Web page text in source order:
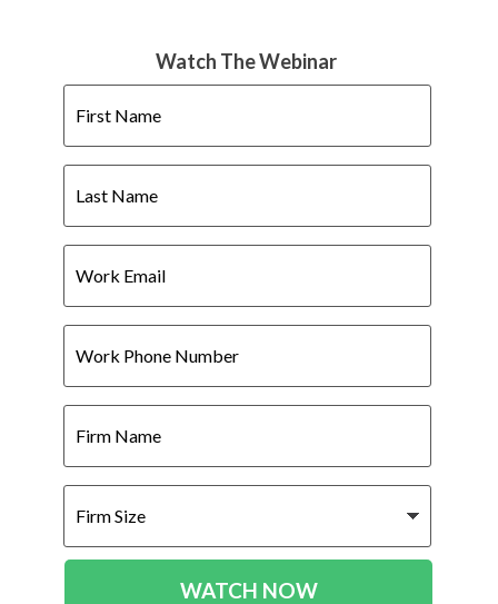
Watch The Webinar
First
Name
Last
Name
Work
Email
Work
Phone
Number
Firm
Name
Firm
Size
WATCH NOW